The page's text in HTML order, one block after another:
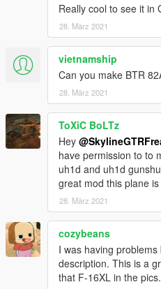
Really cool to see it in
28. März 2021
vietnamship
Can you make BTR
28. März 2021
ToXiC BoLTz
Hey
have permission to to
uh1d and uh1d
great mod this plane
28. März 2021
cozybeans
I was having
description. This is a
that F-16XL in the pics.